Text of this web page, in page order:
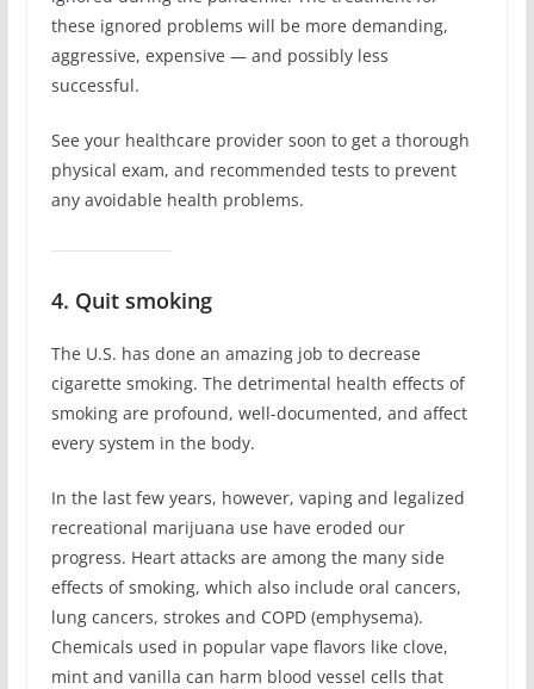
these ignored problems will be more demanding,
aggressive, expensive ― and possibly less
successful.
See your healthcare provider soon to get a thorough
physical exam, and recommended tests to prevent
any avoidable health problems.
4. Quit smoking
The U.S. has done an amazing job to decrease
cigarette smoking. The detrimental health effects of
smoking are profound, well-documented, and affect
every system in the body.
In the last few years, however, vaping and legalized
recreational marijuana use have eroded our
progress. Heart attacks are among the many side
effects of smoking, which also include oral cancers,
lung cancers, strokes and COPD (emphysema).
Chemicals used in popular vape flavors like clove,
mint and vanilla can harm blood vessel cells that